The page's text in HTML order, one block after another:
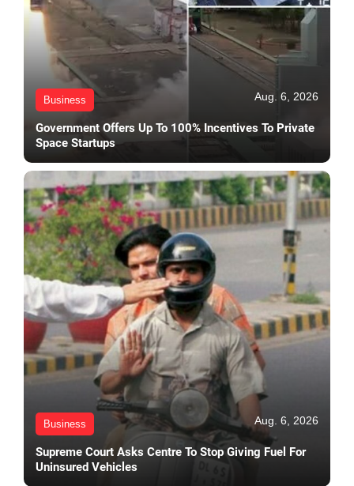
Business Aug. 6, 2026
Government Offers Up To 100% Incentives To Private
Space Startups
Business Aug. 6, 2026
Supreme Court Asks Centre To Stop Giving Fuel For
Uninsured Vehicles